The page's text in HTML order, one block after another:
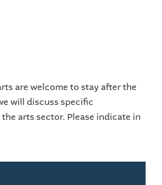
are welcome to stay after the
will discuss specific
arts sector. Please indicate in